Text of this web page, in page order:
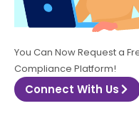
You Can Now Request a
Compliance Platform!
Connect With Us